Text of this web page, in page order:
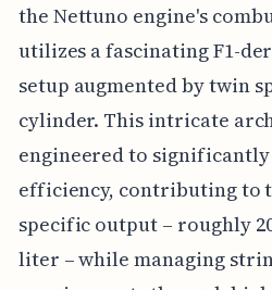
the Nettuno engine's
utilizes a fascinating F1-
setup augmented by twin
cylinder. This intricate
engineered to
efficiency, contributing to
specific output – roughly
liter – while managing